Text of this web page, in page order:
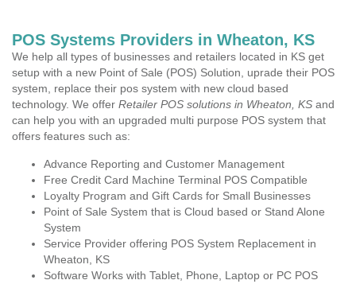
POS Systems Providers in Wheaton, KS
We help all types of businesses and retailers located in KS get
setup with a new Point of Sale (POS) Solution, uprade their POS
system, replace their pos system with new cloud based
technology. We offer Retailer POS solutions in Wheaton, KS and
can help you with an upgraded multi purpose POS system that
offers features such as:
Advance Reporting and Customer Management
Free Credit Card Machine Terminal POS Compatible
Loyalty Program and Gift Cards for Small Businesses
Point of Sale System that is Cloud based or Stand Alone
System
Service Provider offering POS System Replacement in
Wheaton, KS
Software Works with Tablet, Phone, Laptop or PC POS